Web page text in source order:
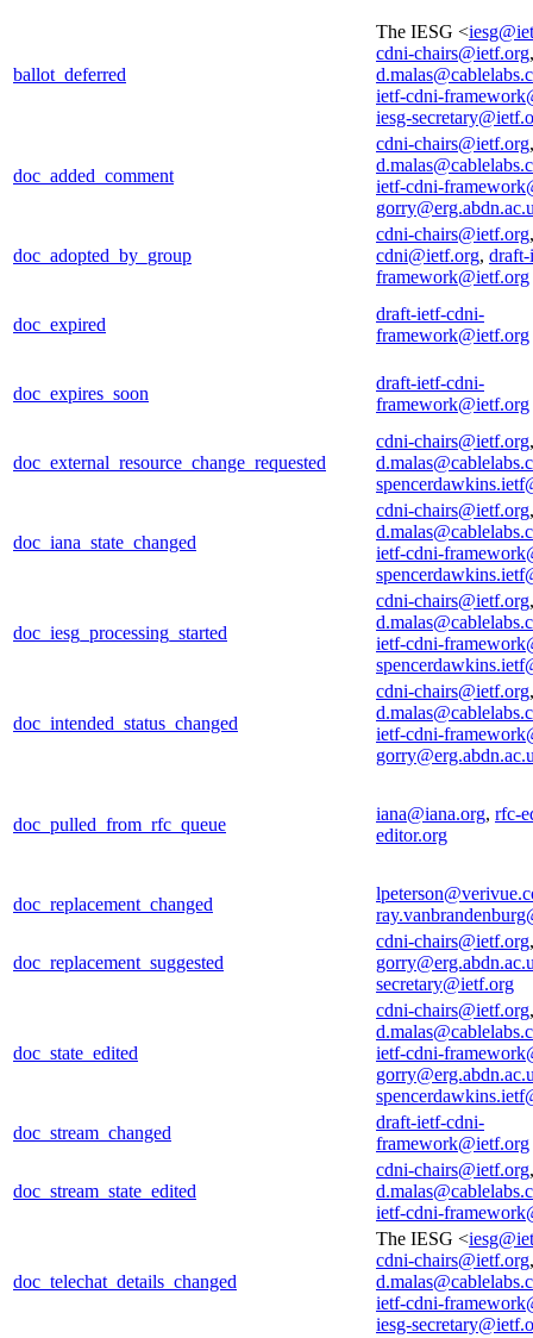
ballot_deferred
The IESG <
cdni-chairs@ietf.org,
ietf-cdni-
iesg-
doc_added_comment
cdni-chairs@ietf.org,
ietf-cdni-
doc_adopted_by_group
cdni-chairs@ietf.org,
cdni@ietf.org,
framework@ietf.org
doc_expired
draft-ietf-cdni-
framework@ietf.org
doc_expires_soon
draft-ietf-cdni-
framework@ietf.org
doc_external_resource_change_requested
cdni-chairs@ietf.org,
doc_iana_state_changed
cdni-chairs@ietf.org,
ietf-cdni-
doc_iesg_processing_started
cdni-chairs@ietf.org,
ietf-cdni-
doc_intended_status_changed
cdni-chairs@ietf.org,
ietf-cdni-
doc_pulled_from_rfc_queue
iana@iana.org, rfc-
editor.org
doc_replacement_changed
doc_replacement_suggested
cdni-chairs@ietf.org,
secretary@ietf.org
doc_state_edited
cdni-chairs@ietf.org,
ietf-cdni-
doc_stream_changed
draft-ietf-cdni-
framework@ietf.org
doc_stream_state_edited
cdni-chairs@ietf.org,
ietf-cdni-
doc_telechat_details_changed
The IESG <
cdni-chairs@ietf.org,
ietf-cdni-
iesg-